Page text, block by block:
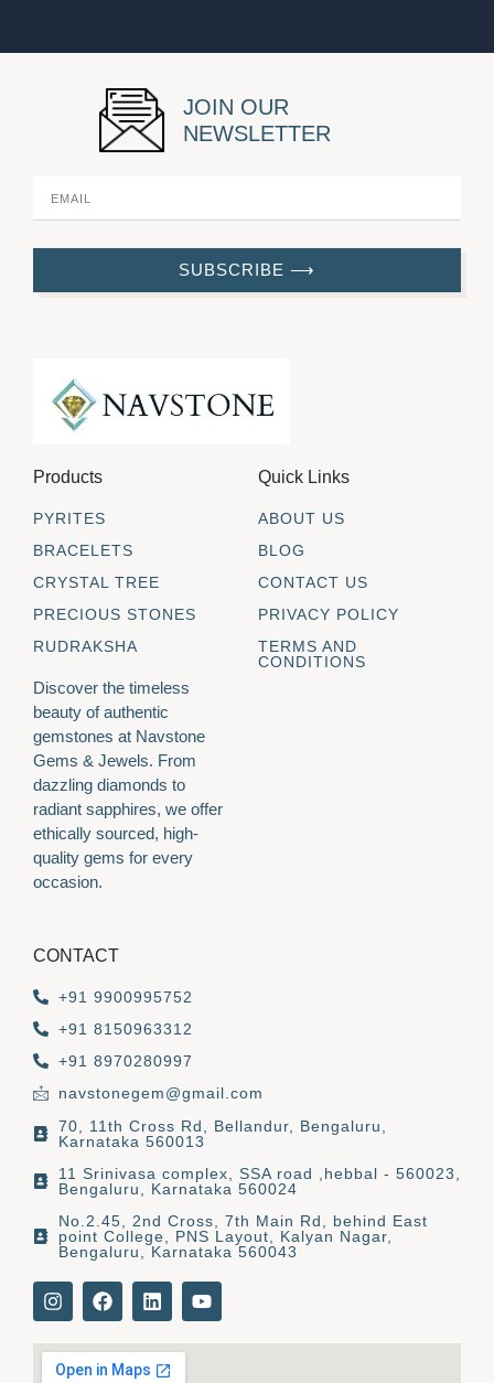
JOIN OUR
NEWSLETTER
SUBSCRIBE ⟶
Products
PYRITES
BRACELETS
CRYSTAL TREE
PRECIOUS STONES
RUDRAKSHA
Discover the timeless
beauty of authentic
gemstones at Navstone
Gems & Jewels. From
dazzling diamonds to
radiant sapphires, we offer
ethically sourced, high-
quality gems for every
occasion.
Quick Links
ABOUT US
BLOG
CONTACT US
PRIVACY POLICY
TERMS AND
CONDITIONS
CONTACT
+91 9900995752
+91 8150963312
+91 8970280997
navstonegem@gmail.com
70, 11th Cross Rd, Bellandur, Bengaluru,
Karnataka 560013
11 Srinivasa complex, SSA road ,hebbal - 560023,
Bengaluru, Karnataka 560024
No.2.45, 2nd Cross, 7th Main Rd, behind East
point College, PNS Layout, Kalyan Nagar,
Bengaluru, Karnataka 560043
I
n
t
a
F
a
e
b
L
i
k
e
Y
o